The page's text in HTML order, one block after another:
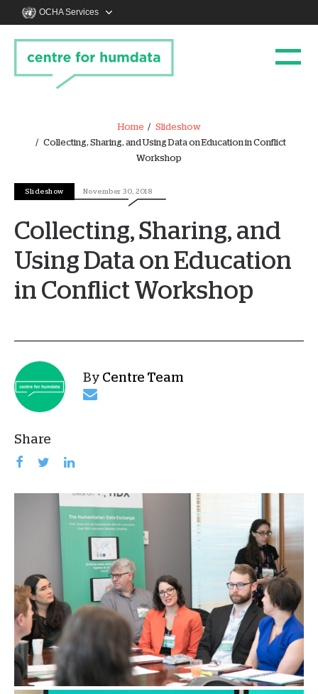
OCHA Services
Home
Slideshow
Collecting, Sharing, and Using Data on Education in Conflict
Workshop
Slideshow November 30, 2018
Collecting, Sharing, and
Using Data on Education
in Conflict Workshop
By Centre Team
Share